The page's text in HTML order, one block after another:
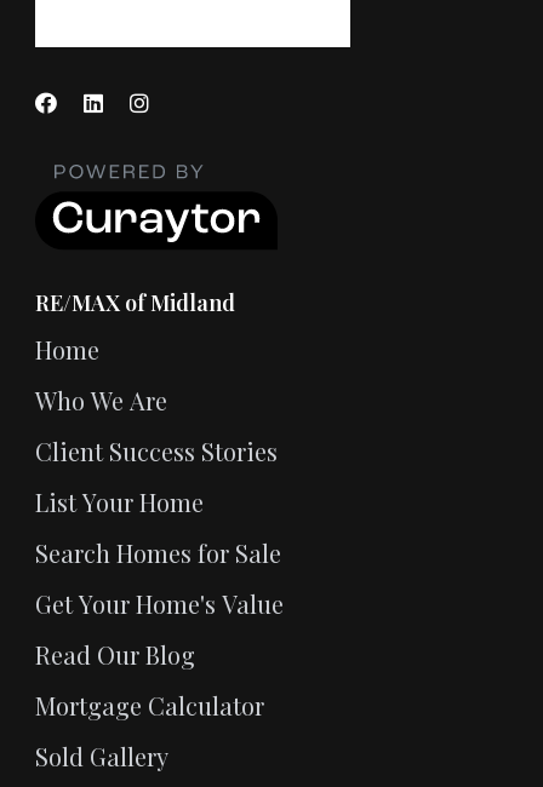
RE/MAX of Midland
Home
Who We Are
Client Success Stories
List Your Home
Search Homes for Sale
Get Your Home's Value
Read Our Blog
Mortgage Calculator
Sold Gallery